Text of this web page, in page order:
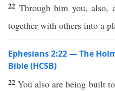
22 Through him you,
together with others into a
Ephesians 2:22 — The
Bible (HCSB)
22You also are being built